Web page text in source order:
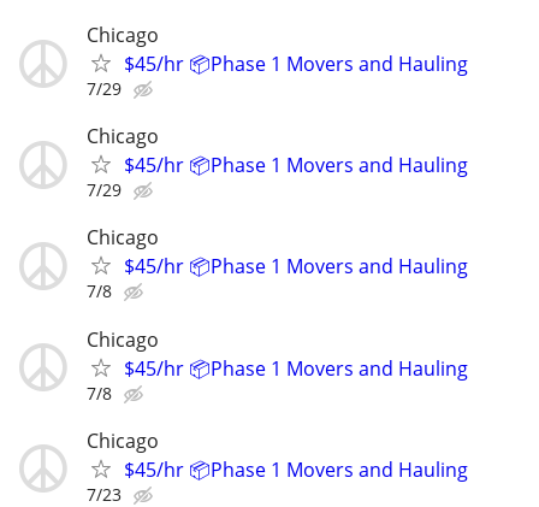
Chicago
$45/hr 📦Phase 1 Movers and Hauling
7/29
Chicago
$45/hr 📦Phase 1 Movers and Hauling
7/29
Chicago
$45/hr 📦Phase 1 Movers and Hauling
7/8
Chicago
$45/hr 📦Phase 1 Movers and Hauling
7/8
Chicago
$45/hr 📦Phase 1 Movers and Hauling
7/23